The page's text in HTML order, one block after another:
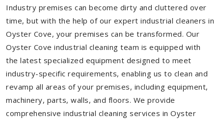
Industry premises can become dirty and cluttered over
time, but with the help of our expert industrial cleaners in
Oyster Cove, your premises can be transformed. Our
Oyster Cove industrial cleaning team is equipped with
the latest specialized equipment designed to meet
industry-specific requirements, enabling us to clean and
revamp all areas of your premises, including equipment,
machinery, parts, walls, and floors. We provide
comprehensive industrial cleaning services in Oyster